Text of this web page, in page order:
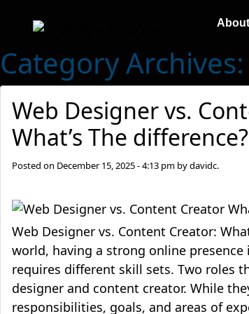
About
Category
Web Designer vs.
What’s The difference?
Posted on December 15, 2025 - 4:13 pm bydavidc.
Web Designer vs. Content Creator:
world, having a strong online
requires different skill sets. Two roles
designer and content creator. While
responsibilities, goals, and areas of